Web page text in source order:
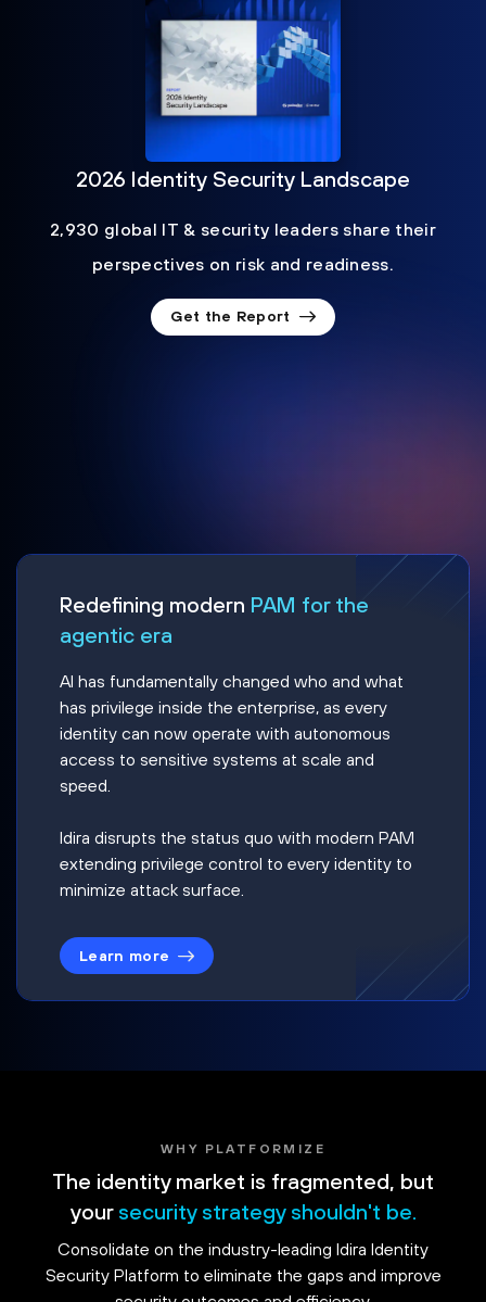
2026 Identity Security Landscape
2,930 global IT & security leaders share their
perspectives on risk and readiness.
Get the Report
Redefining modern PAM for the
agentic era
AI has fundamentally changed who and what
has privilege inside the enterprise, as every
identity can now operate with autonomous
access to sensitive systems at scale and
speed.
Idira disrupts the status quo with modern PAM
extending privilege control to every identity to
minimize attack surface.
Learn more
WHY PLATFORMIZE
The identity market is fragmented, but
your security strategy shouldn't be.
Consolidate on the industry-leading Idira Identity
Security Platform to eliminate the gaps and improve